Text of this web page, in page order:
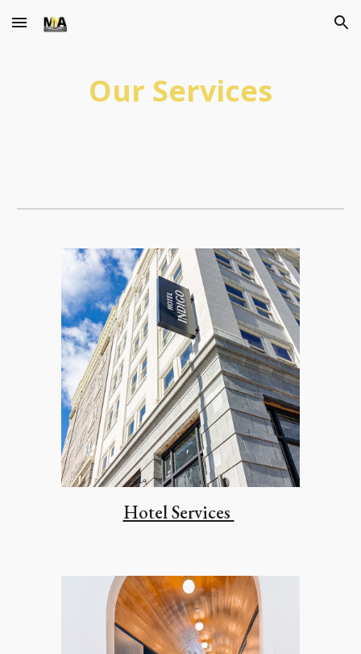
Skip to main content Skip to navigation
Our Services
Hotel Services